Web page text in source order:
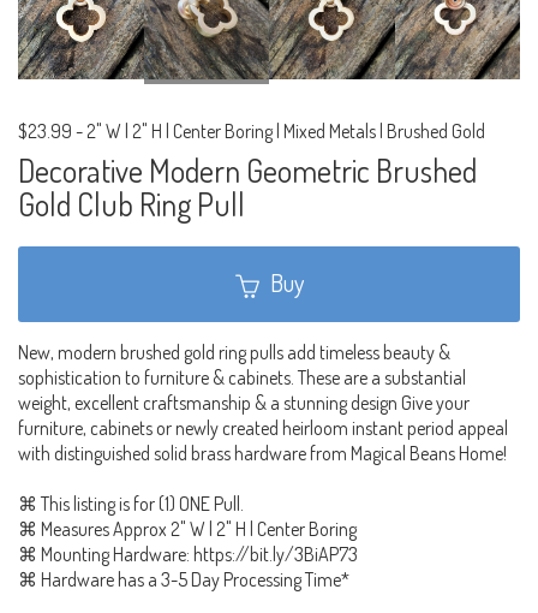
$23.99 - 2" W | 2" H | Center Boring | Mixed Metals | Brushed Gold
Decorative Modern Geometric Brushed
Gold Club Ring Pull
Buy
New, modern brushed gold ring pulls add timeless beauty &
sophistication to furniture & cabinets. These are a substantial
weight, excellent craftsmanship & a stunning design Give your
furniture, cabinets or newly created heirloom instant period appeal
with distinguished solid brass hardware from Magical Beans Home!
⌘ This listing is for (1) ONE Pull.
⌘ Measures Approx 2" W | 2" H | Center Boring
⌘ Mounting Hardware: https://bit.ly/3BiAP73
⌘ Hardware has a 3-5 Day Processing Time*